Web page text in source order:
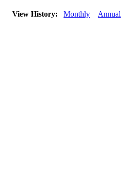
View History: Monthly Annual